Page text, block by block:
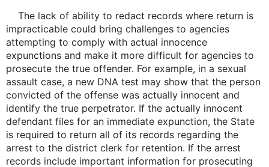
The lack of ability to redact records where return is
impracticable could bring challenges to agencies
attempting to comply with actual innocence
expunctions and make it more difficult for agencies to
prosecute the true offender. For example, in a sexual
assault case, a new DNA test may show that the person
convicted of the offense was actually innocent and
identify the true perpetrator. If the actually innocent
defendant files for an immediate expunction, the State
is required to return all of its records regarding the
arrest to the district clerk for retention. If the arrest
records include important information for prosecuting